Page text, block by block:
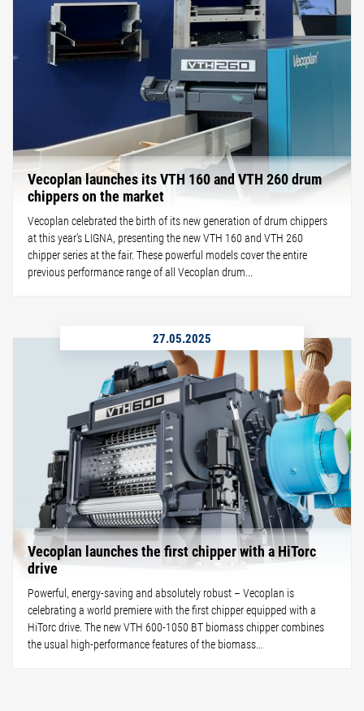
Vecoplan launches its VTH 160 and VTH 260 drum
chippers on the market
Vecoplan celebrated the birth of its new generation of drum chippers
at this year’s LIGNA, presenting the new VTH 160 and VTH 260
chipper series at the fair. These powerful models cover the entire
previous performance range of all Vecoplan drum...
27.05.2025
Vecoplan launches the first chipper with a HiTorc
drive
Powerful, energy-saving and absolutely robust – Vecoplan is
celebrating a world premiere with the first chipper equipped with a
HiTorc drive. The new VTH 600-1050 BT biomass chipper combines
the usual high-performance features of the biomass...